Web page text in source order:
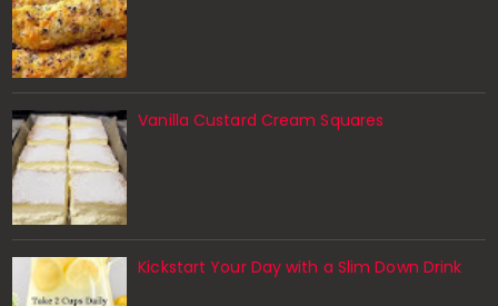
Vanilla Custard Cream Squares
Kickstart Your Day with a Slim Down Drink